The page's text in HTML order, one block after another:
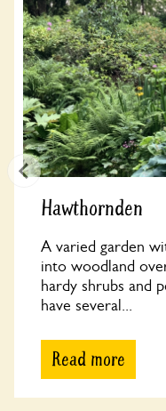
Hawthornden
A varied garden
into woodland
hardy shrubs and
have several...
Read more